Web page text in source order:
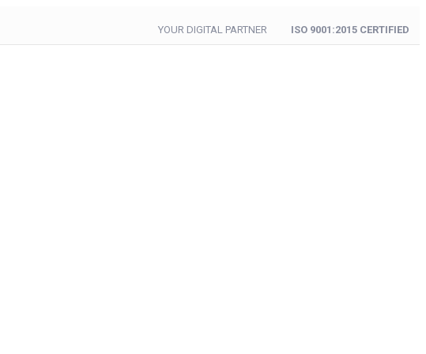
YOUR DIGITAL PARTNER ISO 9001:2015 CERTIFIED